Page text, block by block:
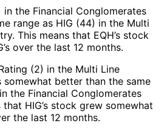
in the Financial Conglomerates
range as HIG (44) in the Multi
This means that EQH’s stock
over the last 12 months.
(2) in the Multi Line
somewhat better than the same
the Financial Conglomerates
HIG’s stock grew somewhat
the last 12 months.